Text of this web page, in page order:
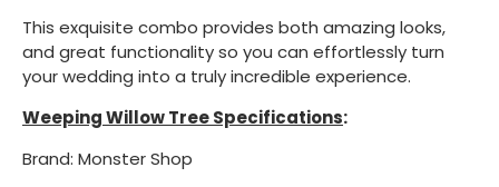
This exquisite combo provides both amazing looks,
and great functionality so you can effortlessly turn
your wedding into a truly incredible experience.
Weeping Willow Tree Specifications:
Brand: Monster Shop